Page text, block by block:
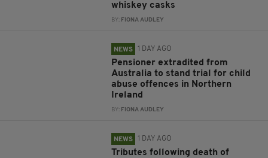
whiskey casks
BY: FIONA AUDLEY
NEWS 1 DAY AGO
Pensioner extradited from
Australia to stand trial for child
abuse offences in Northern
Ireland
BY: FIONA AUDLEY
NEWS 1 DAY AGO
Tributes following death of